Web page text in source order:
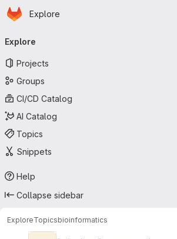
Skip to main content
Homepage
Explore
navigation
Explore
Projects
Groups
CI/CD Catalog
AI Catalog
Topics
Snippets
Help
Collapse sidebar
ExploreTopicsbioinformatics